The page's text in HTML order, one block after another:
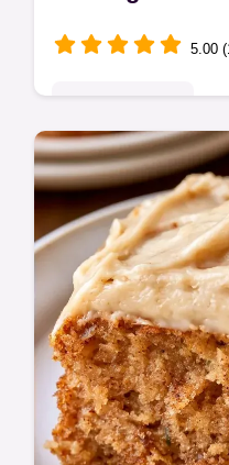
5.00
Tender Brown
rich crumb.
comparison for the
cozy afternoon tea.